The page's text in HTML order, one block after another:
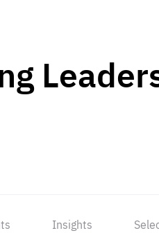
Insights